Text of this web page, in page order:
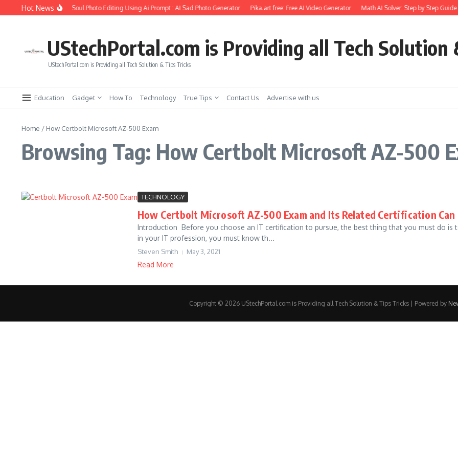
Skip to content
Hot News
How to Create Girlfriend Soul Photo Editing Using Ai Prompt : AI Sad Photo Generator Pika.art free: Free AI Video Generator Math AI Solver: Step by Step Guide
UStechPortal.com is Providing all Tech Solution
UStechPortal.com is Providing all Tech Solution & Tips Tricks
Education Gadget How To Technology True Tips Contact Us Advertise with us
Home / How Certbolt Microsoft AZ-500 Exam
Browsing Tag: How Certbolt Microsoft AZ-500
TECHNOLOGY
How Certbolt Microsoft AZ-500 Exam and Its Related Certification Can
Introduction Before you choose an IT certification to pursue, the best thing that you must do
in your IT profession, you must know th...
Steven Smith May 3, 2021
Read More
Copyright © 2026 UStechPortal.com is Providing all Tech Solution & Tips Tricks | Powered by